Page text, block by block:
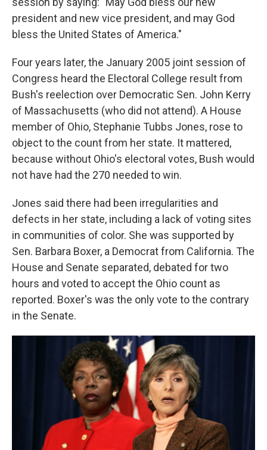
president and new vice president, and may God
bless the United States of America."
Four years later, the January 2005 joint session of
Congress heard the Electoral College result from
Bush's reelection over Democratic Sen. John Kerry
of Massachusetts (who did not attend). A House
member of Ohio, Stephanie Tubbs Jones, rose to
object to the count from her state. It mattered,
because without Ohio's electoral votes, Bush would
not have had the 270 needed to win.
Jones said there had been irregularities and
defects in her state, including a lack of voting sites
in communities of color. She was supported by
Sen. Barbara Boxer, a Democrat from California. The
House and Senate separated, debated for two
hours and voted to accept the Ohio count as
reported. Boxer's was the only vote to the contrary
in the Senate.